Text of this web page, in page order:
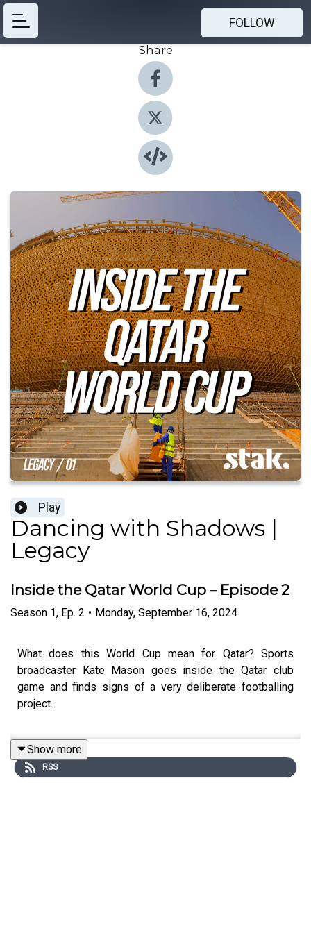
FOLLOW
Share
Play
Dancing with Shadows |
Legacy
Inside the Qatar World Cup – Episode 2
Season 1, Ep. 2 • Monday, September 16, 2024
What does this World Cup mean for Qatar? Sports
broadcaster Kate Mason goes inside the Qatar club
game and finds signs of a very deliberate footballing
project.
But are Qatar’s intentions going to survive their first
contact with reality? We examine the tournament
Show more
RSS